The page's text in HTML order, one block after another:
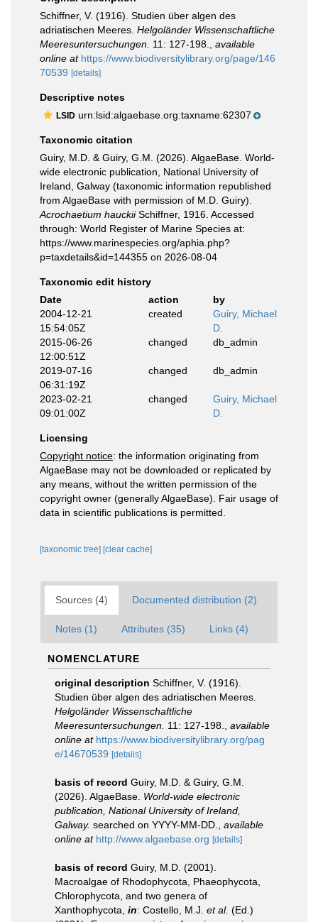
Schiffner, V. (1916). Studien über algen des
adriatischen Meeres. Helgoländer Wissenschaftliche
Meeresuntersuchungen. 11: 127-198.
available
online at https://www.biodiversitylibrary.org/page/146
70539 [details]
Descriptive notes
LSID urn:lsid:algaebase.org:taxname:62307
Taxonomic citation
Guiry, M.D. & Guiry, G.M. (2026). AlgaeBase. World-
wide electronic publication, National University of
Ireland, Galway (taxonomic information republished
from AlgaeBase with permission of M.D. Guiry).
Acrochaetium hauckiiSchiffner, 1916. Accessed
through: World Register of Marine Species at:
https://www.marinespecies.org/aphia.php?
p=taxdetails&id=144355 on 2026-08-04
Taxonomic edit history
Date
action
by
2004-12-21
15:54:05Z
created
Guiry, Michael
D.
2015-06-26
12:00:51Z
changed db_admin
2019-07-16
06:31:19Z
changed db_admin
2023-02-21
09:01:00Z
changed
Guiry, Michael
D.
Licensing
Copyright notice: the information originating from
AlgaeBase may not be downloaded or replicated by
any means, without the written permission of the
copyright owner (generally AlgaeBase). Fair usage of
data in scientific publications is permitted.
[taxonomic tree] [clear cache]
Sources (4) Documented distribution (2)
Notes (1) Attributes (35) Links (4)
NOMENCLATURE
original description Schiffner, V. (1916).
Studien über algen des adriatischen Meeres.
Helgoländer Wissenschaftliche
Meeresuntersuchungen. 11: 127-198.
available
online at https://www.biodiversitylibrary.org/pag
e/14670539 [details]
basis of record Guiry, M.D. & Guiry, G.M.
(2026). AlgaeBase. World-wide electronic
publication, National University of Ireland,
Galway. searched on YYYY-MM-DD.
available
online at http://www.algaebase.org [details]
basis of record Guiry, M.D. (2001).
Macroalgae of Rhodophycota, Phaeophycota,
Chlorophycota, and two genera of
Xanthophycota, in: Costello, M.J. et al. (Ed.)